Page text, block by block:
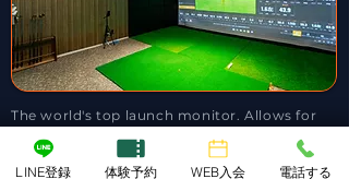
The world's top launch monitor. Allows for
club, and skeletal data. [ Right & Left-Handed
Available ]
LINE登録 体験予約 WEB入会 電話する